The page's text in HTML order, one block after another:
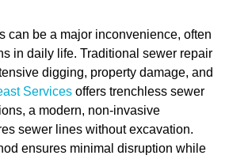
can be a major inconvenience, often
in daily life. Traditional sewer repair
digging, property damage, and
Services offers trenchless sewer
a modern, non-invasive
sewer lines without excavation.
ensures minimal disruption while